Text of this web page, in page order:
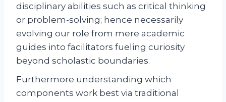
disciplinary abilities such as critical thinking
or problem-solving; hence necessarily
evolving our role from mere academic
guides into facilitators fueling curiosity
beyond scholastic boundaries.
Furthermore understanding which
components work best via traditional